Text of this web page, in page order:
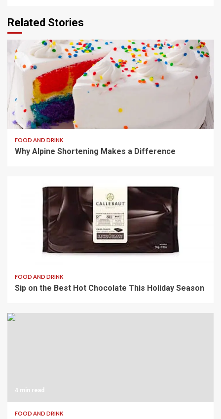
Related Stories
3 min read
FOOD AND DRINK
Why Alpine Shortening Makes a Difference
3 min read
FOOD AND DRINK
Sip on the Best Hot Chocolate This Holiday Season
4 min read
FOOD AND DRINK